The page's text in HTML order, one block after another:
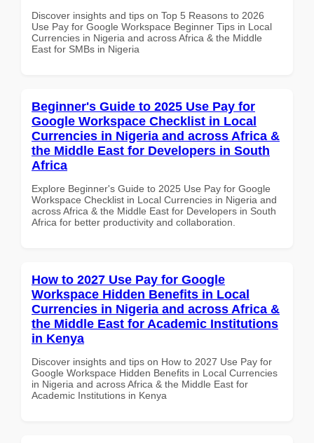
Discover insights and tips on Top 5 Reasons to 2026
Use Pay for Google Workspace Beginner Tips in Local
Currencies in Nigeria and across Africa & the Middle
East for SMBs in Nigeria
Beginner's Guide to 2025 Use Pay for
Google Workspace Checklist in Local
Currencies in Nigeria and across Africa &
the Middle East for Developers in South
Africa
Explore Beginner's Guide to 2025 Use Pay for Google
Workspace Checklist in Local Currencies in Nigeria and
across Africa & the Middle East for Developers in South
Africa for better productivity and collaboration.
How to 2027 Use Pay for Google
Workspace Hidden Benefits in Local
Currencies in Nigeria and across Africa &
the Middle East for Academic Institutions
in Kenya
Discover insights and tips on How to 2027 Use Pay for
Google Workspace Hidden Benefits in Local Currencies
in Nigeria and across Africa & the Middle East for
Academic Institutions in Kenya